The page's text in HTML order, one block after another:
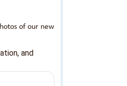
of our new
and